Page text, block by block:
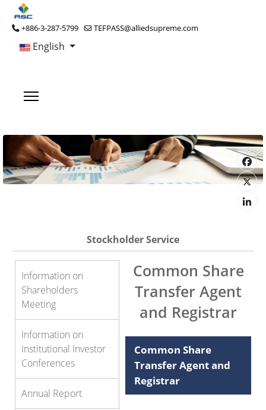
+886-3-287-5799 TEFPASS@alliedsupreme.com
English
Stockholder Service
Information on
Shareholders
Meeting
Information on
Institutional Investor
Conferences
Annual Report
Common Share
Transfer Agent
and Registrar
Common Share
Transfer Agent and
Registrar